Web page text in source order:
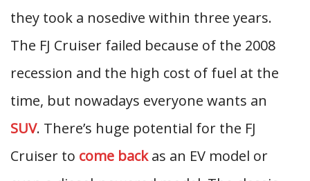
they took a nosedive within three years.
The FJ Cruiser failed because of the 2008
recession and the high cost of fuel at the
time, but nowadays everyone wants an
SUV. There’s huge potential for the FJ
Cruiser to come backas an EV model or